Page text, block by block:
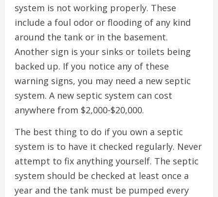
system is not working properly. These
include a foul odor or flooding of any kind
around the tank or in the basement.
Another sign is your sinks or toilets being
backed up. If you notice any of these
warning signs, you may need a new septic
system. A new septic system can cost
anywhere from $2,000-$20,000.
The best thing to do if you own a septic
system is to have it checked regularly. Never
attempt to fix anything yourself. The septic
system should be checked at least once a
year and the tank must be pumped every